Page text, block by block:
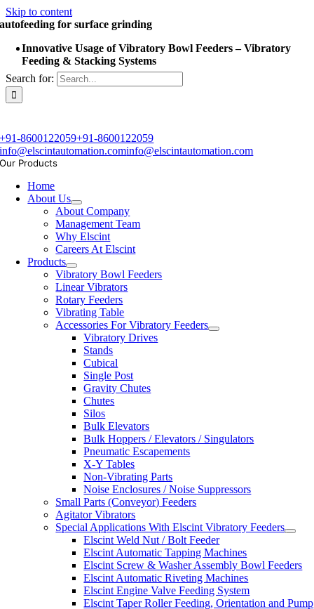
Skip to content
Search for:
autofeeding for surface grinding
Innovative Usage of Vibratory Bowl Feeders – Vibratory
Feeding & Stacking Systems
+91-8600122059+91-8600122059
info@elscintautomation.cominfo@elscintautomation.com
Our Products
Home
About Us
About Company
Management Team
Why Elscint
Careers At Elscint
Products
Vibratory Bowl Feeders
Linear Vibrators
Rotary Feeders
Vibrating Table
Accessories For Vibratory Feeders
Vibratory Drives
Stands
Cubical
Single Post
Gravity Chutes
Chutes
Silos
Bulk Elevators
Bulk Hoppers / Elevators / Singulators
Pneumatic Escapements
X-Y Tables
Non-Vibrating Parts
Noise Enclosures / Noise Suppressors
Small Parts (Conveyor) Feeders
Agitator Vibrators
Special Applications With Elscint Vibratory Feeders
Elscint Weld Nut / Bolt Feeder
Elscint Automatic Tapping Machines
Elscint Screw & Washer Assembly Bowl Feeders
Elscint Automatic Riveting Machines
Elscint Engine Valve Feeding System
Elscint Taper Roller Feeding, Orientation and Pump